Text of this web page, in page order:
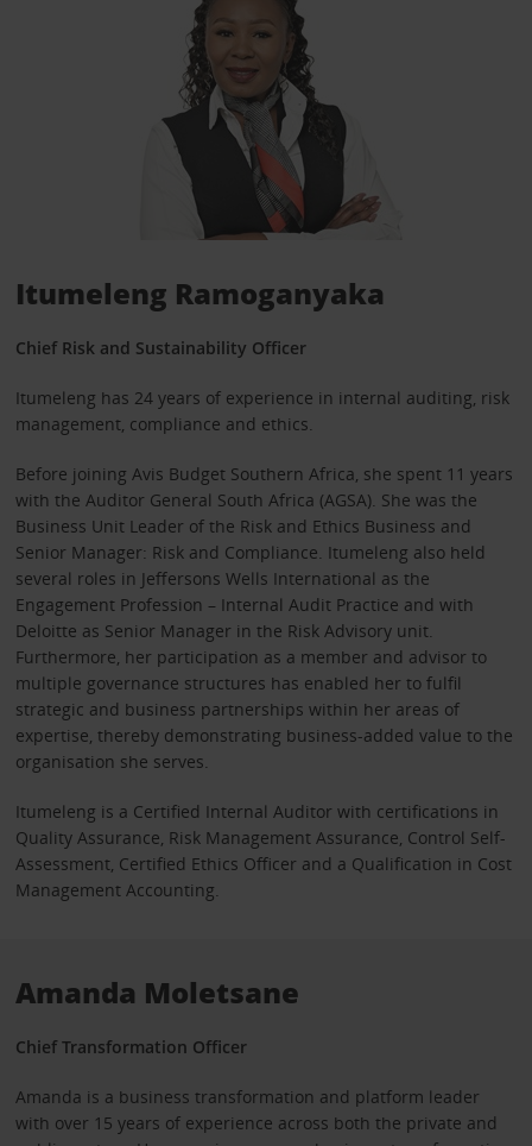
Itumeleng Ramoganyaka
Chief Risk and Sustainability Officer
Itumeleng has 24 years of experience in internal auditing, risk
management, compliance and ethics.
Before joining Avis Budget Southern Africa, she spent 11 years
with the Auditor General South Africa (AGSA). She was the
Business Unit Leader of the Risk and Ethics Business and
Senior Manager: Risk and Compliance. Itumeleng also held
several roles in Jeffersons Wells International as the
Engagement Profession – Internal Audit Practice and with
Deloitte as Senior Manager in the Risk Advisory unit.
Furthermore, her participation as a member and advisor to
multiple governance structures has enabled her to fulfil
strategic and business partnerships within her areas of
expertise, thereby demonstrating business-added value to the
organisation she serves.
Itumeleng is a Certified Internal Auditor with certifications in
Quality Assurance, Risk Management Assurance, Control Self-
Assessment, Certified Ethics Officer and a Qualification in Cost
Management Accounting.
Amanda Moletsane
Chief Transformation Officer
Amanda is a business transformation and platform leader
with over 15 years of experience across both the private and